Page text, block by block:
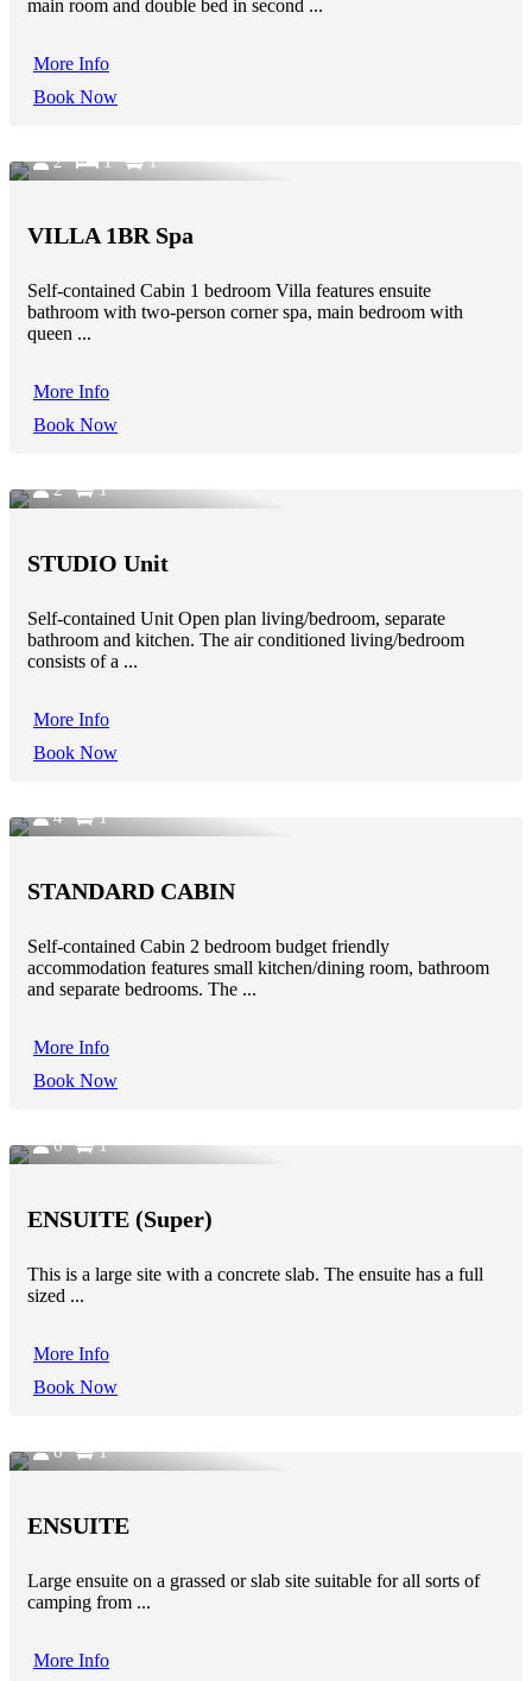
main room and double bed in second ...
More Info
Book Now
2 1 1
VILLA 1BR Spa
Self-contained Cabin 1 bedroom Villa features ensuite
bathroom with two-person corner spa, main bedroom with
queen ...
More Info
Book Now
2 1
STUDIO Unit
Self-contained Unit Open plan living/bedroom, separate
bathroom and kitchen. The air conditioned living/bedroom
consists of a ...
More Info
Book Now
4 1
STANDARD CABIN
Self-contained Cabin 2 bedroom budget friendly
accommodation features small kitchen/dining room, bathroom
and separate bedrooms. The ...
More Info
Book Now
6 1
ENSUITE (Super)
This is a large site with a concrete slab. The ensuite has a full
sized ...
More Info
Book Now
6 1
ENSUITE
Large ensuite on a grassed or slab site suitable for all sorts of
camping from ...
More Info